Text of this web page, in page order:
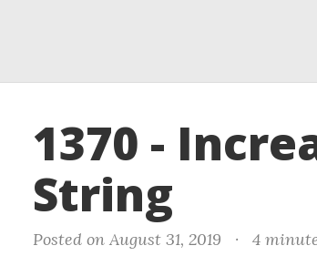
1370 -
String
Posted on August 31, 2019 · 4